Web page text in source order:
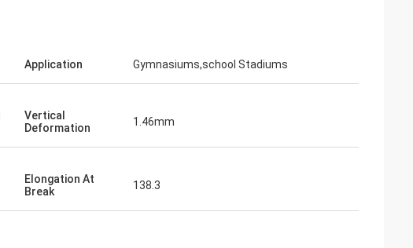
Application Gymnasiums,school Stadiums
Vertical
Deformation
1.46mm
Elongation At
Break
138.3